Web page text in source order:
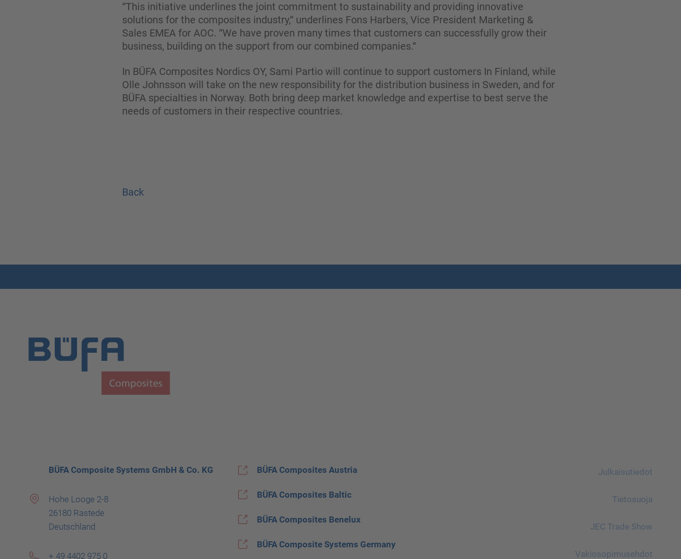
“This initiative underlines the joint commitment to sustainability and providing innovative
solutions for the composites industry,“ underlines Fons Harbers, Vice President Marketing &
Sales EMEA for AOC. “We have proven many times that customers can successfully grow their
business, building on the support from our combined companies.“
In BÜFA Composites Nordics OY, Sami Partio will continue to support customers In Finland, while
Olle Johnsson will take on the new responsibility for the distribution business in Sweden, and for
BÜFA specialties in Norway. Both bring deep market knowledge and expertise to best serve the
needs of customers in their respective countries.
Back
BÜFA Composite Systems GmbH & Co. KG
Hohe Looge 2-8
26180 Rastede
Deutschland
+ 49 4402 975 0
BÜFA Composites Austria
BÜFA Composites Baltic
BÜFA Composites Benelux
BÜFA Composite Systems Germany
Julkaisutiedot
Tietosuoja
JEC Trade Show
Vakiosopimusehdot